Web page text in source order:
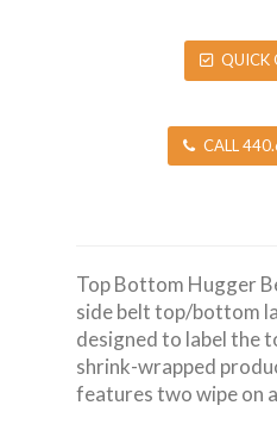
QUICK
CALL
Top Bottom Hugger
side belt top/bottom
designed to label the
shrink-wrapped
features two wipe on